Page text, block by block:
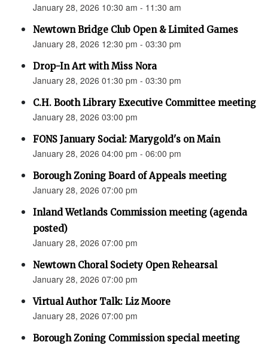
January 28, 2026 10:30 am - 11:30 am
Newtown Bridge Club Open & Limited Games
January 28, 2026 12:30 pm - 03:30 pm
Drop-In Art with Miss Nora
January 28, 2026 01:30 pm - 03:30 pm
C.H. Booth Library Executive Committee meeting
January 28, 2026 03:00 pm
FONS January Social: Marygold's on Main
January 28, 2026 04:00 pm - 06:00 pm
Borough Zoning Board of Appeals meeting
January 28, 2026 07:00 pm
Inland Wetlands Commission meeting (agenda
posted)
January 28, 2026 07:00 pm
Newtown Choral Society Open Rehearsal
January 28, 2026 07:00 pm
Virtual Author Talk: Liz Moore
January 28, 2026 07:00 pm
Borough Zoning Commission special meeting